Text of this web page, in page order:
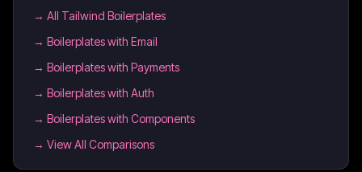
→ All Tailwind Boilerplates
→ Boilerplates with Email
→ Boilerplates with Payments
→ Boilerplates with Auth
→ Boilerplates with Components
→ View All Comparisons